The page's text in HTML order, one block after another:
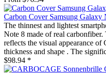
Carbon Cover Samsung Galaxy
The thinnest and lightest
Note 8 made of real
reflects the visual appearance
thickness and shape . The
$98.94 *